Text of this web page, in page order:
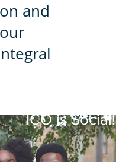
and
ICO is Social!